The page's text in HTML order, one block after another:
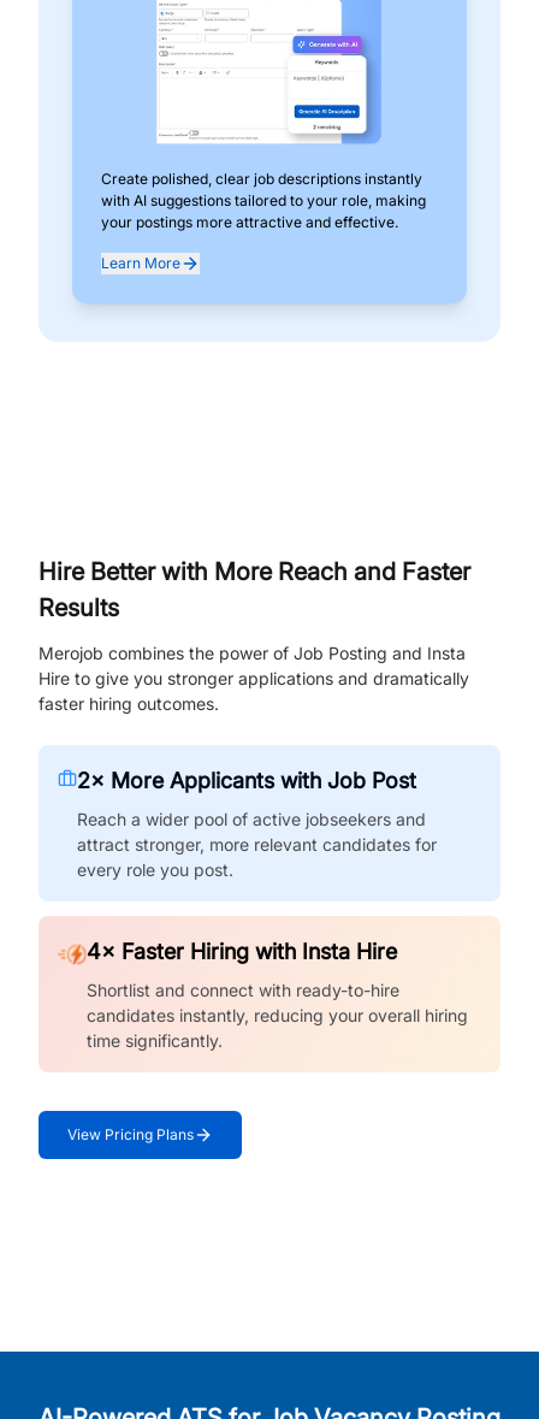
Create polished, clear job descriptions instantly
with AI suggestions tailored to your role, making
your postings more attractive and effective.
Learn More
Hire Better with More Reach and Faster
Results
Merojob combines the power of Job Posting and Insta
Hire to give you stronger applications and dramatically
faster hiring outcomes.
2× More Applicants with Job Post
Reach a wider pool of active jobseekers and
attract stronger, more relevant candidates for
every role you post.
4× Faster Hiring with Insta Hire
Shortlist and connect with ready-to-hire
candidates instantly, reducing your overall hiring
time significantly.
View Pricing Plans